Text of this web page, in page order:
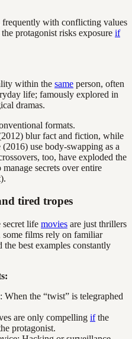
with conflicting values
protagonist risks exposure if
within the same person, often
life; famously explored in
dramas.
formats.
blur fact and fiction, while
use body-swapping as a
too, have exploded the
secrets over entire
tired tropes
secret life movies are just thrillers
some films rely on familiar
best examples constantly
the “twist” is telegraphed
are only compelling ifthe
protagonist.